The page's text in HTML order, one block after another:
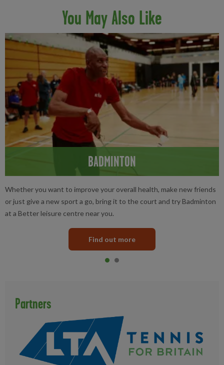
enough water, tennis can be the perfect activity to add to your
You May Also Like
BADMINTON
Whether you want to improve your overall health, make new friends
or just give a new sport a go, bring it to the court and try Badminton
at a Better leisure centre near you.
Find out more
Item 0
current
Item 1
Partners